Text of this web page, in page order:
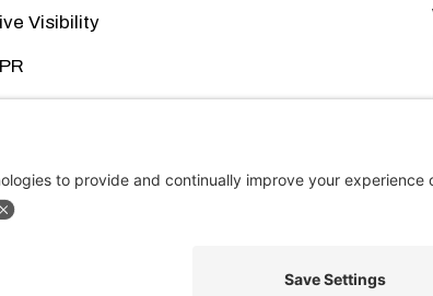
Visibility
this website means you’re ok with this, but you can